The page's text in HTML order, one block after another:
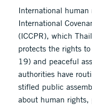
International human
International
(ICCPR), which
protects the rights
19) and peaceful
authorities have
stifled public
about human